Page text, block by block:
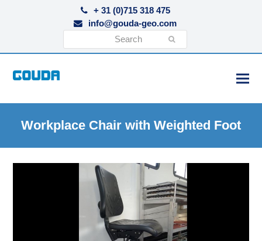
+ 31 (0)715 318 475
info@gouda-geo.com
Workplace Chair with Weighted Foot